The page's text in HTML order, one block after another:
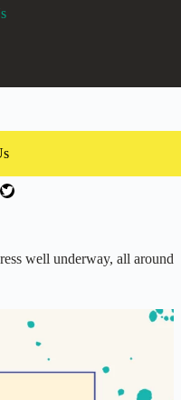
exchangegoodness
everwideningcircles
Twitter
well underway, all around